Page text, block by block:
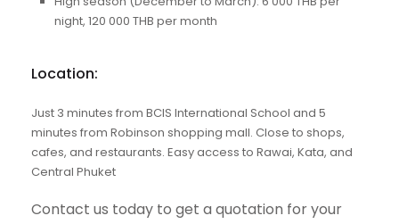
night, 120 000 THB per month
Location:
Just 3 minutes from BCIS International School and 5
minutes from Robinson shopping mall. Close to shops,
cafes, and restaurants. Easy access to Rawai, Kata, and
Central Phuket
Contact us today to get a quotation for your